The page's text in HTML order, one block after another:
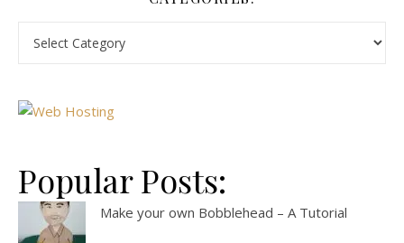
Popular Posts:
Make your own Bobblehead – A Tutorial